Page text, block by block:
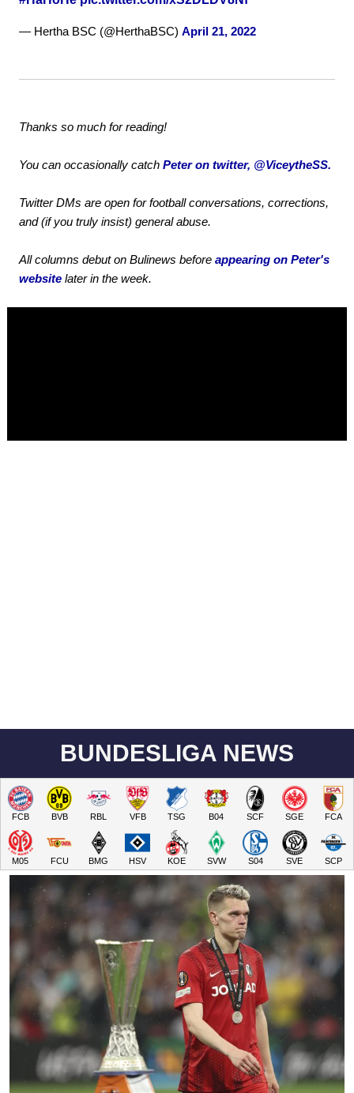
— Hertha BSC (@HerthaBSC) April 21, 2022
Thanks so much for reading!
You can occasionally catch Peter on twitter, @ViceytheSS.
Twitter DMs are open for football conversations, corrections,
and (if you truly insist) general abuse.
All columns debut on Bulinews before appearing on Peter's
website later in the week.
BUNDESLIGA NEWS
FCB BVB RBL VFB TSG B04 SCF SGE FCA
M05 FCU BMG HSV KOE SVW S04 SVE SCP